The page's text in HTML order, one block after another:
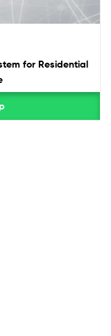
for Residential